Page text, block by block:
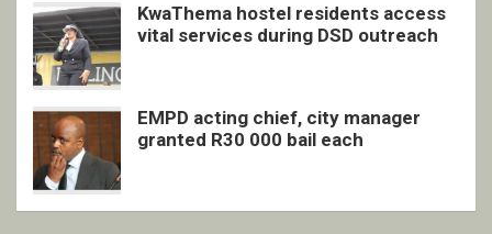
KwaThema hostel residents access
vital services during DSD outreach
EMPD acting chief, city manager
granted R30 000 bail each